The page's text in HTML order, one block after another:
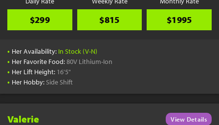
$299 $815 $1995
• Her Availability: In Stock (V-N)
• Her Favorite Food:80V Lithium-Ion
• Her Lift Height: 16'5"
• Her Hobby: Side Shift
Valerie View Details